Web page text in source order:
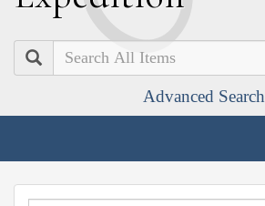
Search
Advanced Search